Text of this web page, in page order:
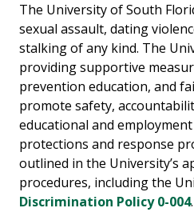
The University of South
sexual assault, dating
stalking of any kind. The
providing supportive
prevention education, and
promote safety,
educational and
protections and response
outlined in the University’s
procedures, including the
Discrimination Policy 0-004.